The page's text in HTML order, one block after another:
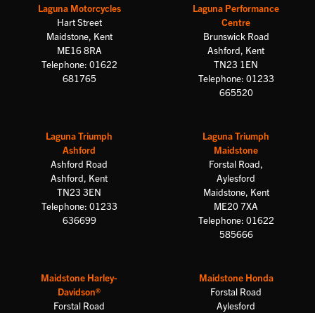
Laguna Motorcycles
Hart Street
Maidstone, Kent
ME16 8RA
Telephone: 01622
681765
Laguna Performance
Centre
Brunswick Road
Ashford, Kent
TN23 1EN
Telephone: 01233
665520
Laguna Triumph
Ashford
Ashford Road
Ashford, Kent
TN23 3EN
Telephone: 01233
636699
Laguna Triumph
Maidstone
Forstal Road,
Aylesford
Maidstone, Kent
ME20 7XA
Telephone: 01622
585666
Maidstone Harley-
Davidson®
Forstal Road
Maidstone Honda
Forstal Road
Aylesford